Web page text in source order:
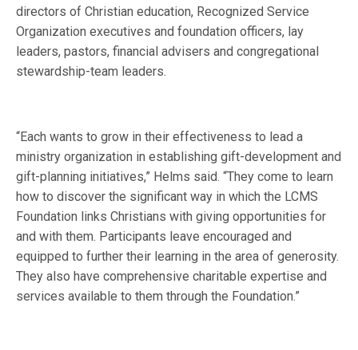
directors of Christian education, Recognized Service
Organization executives and foundation officers, lay
leaders, pastors, financial advisers and congregational
stewardship-team leaders.
“Each wants to grow in their effectiveness to lead a
ministry organization in establishing gift-development and
gift-planning initiatives,” Helms said. “They come to learn
how to discover the significant way in which the LCMS
Foundation links Christians with giving opportunities for
and with them. Participants leave encouraged and
equipped to further their learning in the area of generosity.
They also have comprehensive charitable expertise and
services available to them through the Foundation.”